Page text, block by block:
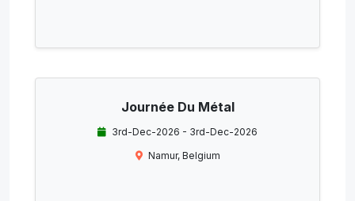
Journée Du Métal
3rd-Dec-2026 - 3rd-Dec-2026
Namur, Belgium